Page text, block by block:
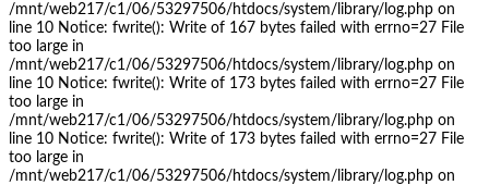
/mnt/web217/c1/06/53297506/htdocs/system/library/log.php on
line 10 Notice: fwrite(): Write of 167 bytes failed with errno=27 File
too large in
/mnt/web217/c1/06/53297506/htdocs/system/library/log.php on
line 10 Notice: fwrite(): Write of 173 bytes failed with errno=27 File
too large in
/mnt/web217/c1/06/53297506/htdocs/system/library/log.php on
line 10 Notice: fwrite(): Write of 173 bytes failed with errno=27 File
too large in
/mnt/web217/c1/06/53297506/htdocs/system/library/log.php on